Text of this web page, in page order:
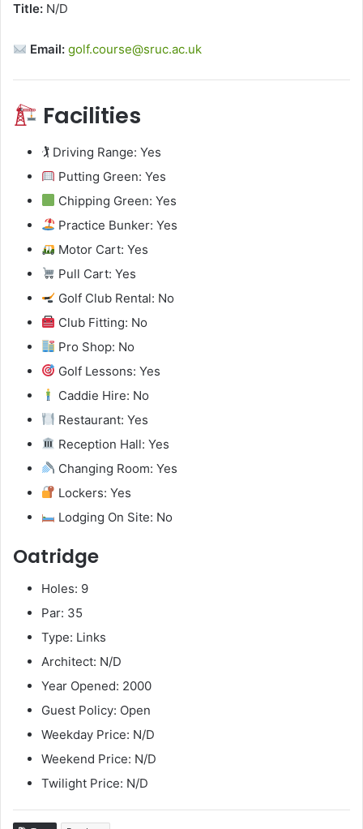
Title: N/D
Email: golf.course@sruc.ac.uk
Facilities
🏌️ Driving Range: Yes
Putting Green: Yes
Chipping Green: Yes
Practice Bunker: Yes
Motor Cart: Yes
Pull Cart: Yes
Golf Club Rental: No
Club Fitting: No
Pro Shop: No
Golf Lessons: Yes
Caddie Hire: No
Restaurant: Yes
Reception Hall: Yes
Changing Room: Yes
Lockers: Yes
Lodging On Site: No
Oatridge
Holes: 9
Par: 35
Type: Links
Architect: N/D
Year Opened: 2000
Guest Policy: Open
Weekday Price: N/D
Weekend Price: N/D
Twilight Price: N/D